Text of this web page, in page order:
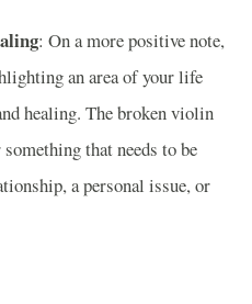
: On a more positive note,
an area of your life
healing. The broken violin
that needs to be
a personal issue, or